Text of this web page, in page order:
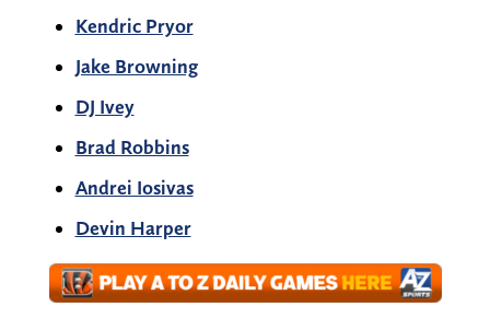
Kendric Pryor
Jake Browning
DJ Ivey
Brad Robbins
Andrei Iosivas
Devin Harper